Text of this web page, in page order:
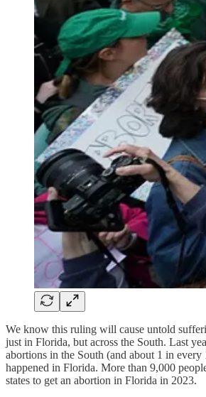
We know this ruling will cause untold
just in Florida, but across the South. Last
abortions in the South (and about 1 in
happened in Florida. More than 9,000
states to get an abortion in Florida in 2023.